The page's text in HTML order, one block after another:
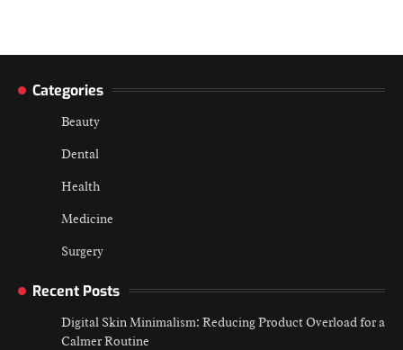
Categories
Beauty
Dental
Health
Medicine
Surgery
Recent Posts
Digital Skin Minimalism: Reducing Product Overload for a
Calmer Routine